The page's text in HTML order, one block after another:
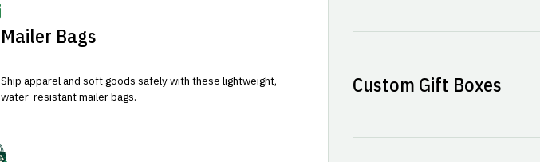
Mailer Bags
Ship apparel and soft goods safely with these lightweight,
water-resistant mailer bags.
Custom Gift Boxes